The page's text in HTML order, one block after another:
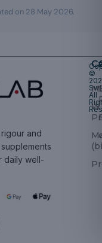
on 28 May 2026.
and
daily well-
©
All